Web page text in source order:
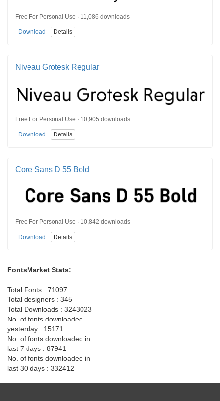
Free For Personal Use · 11,086 downloads
Download Details
Niveau Grotesk Regular
Free For Personal Use · 10,905 downloads
Download Details
Core Sans D 55 Bold
Free For Personal Use · 10,842 downloads
Download Details
FontsMarket Stats:
Total Fonts : 71097
Total designers : 345
Total Downloads : 3243023
No. of fonts downloaded
yesterday : 15171
No. of fonts downloaded in
last 7 days : 87941
No. of fonts downloaded in
last 30 days : 332412